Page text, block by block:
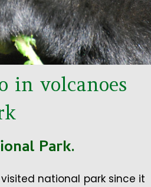
in volcanoes
Park.
national park since it